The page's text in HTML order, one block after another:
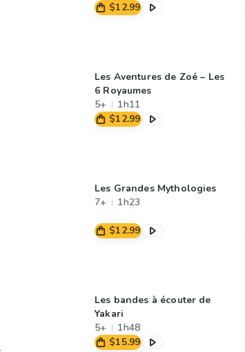
$12.99
Les Aventures de Zoé – Les
6 Royaumes
5+
1h11
$12.99
Les Grandes Mythologies
7+
1h23
$12.99
Les bandes à écouter de
Yakari
5+
1h48
$15.99